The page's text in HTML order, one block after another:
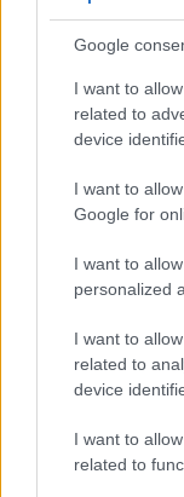
Google
I want to
related to
device
I want to
Google for
I want to
personalized
I want to
related to
device
I want to
related to
Feature
across a variety of
electronic
helpful when
relies on live view
following table
and similarities of
and comparable
Core Features
Camera
Model